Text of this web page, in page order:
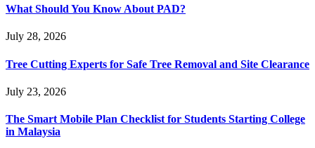
What Should You Know About PAD?
July 28, 2026
Tree Cutting Experts for Safe Tree Removal and Site Clearance
July 23, 2026
The Smart Mobile Plan Checklist for Students Starting College
in Malaysia